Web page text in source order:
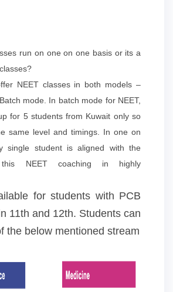
run on one on one basis or its a
NEET classes in both models –
mode. In batch mode for NEET,
for 5 students from Kuwait only so
same level and timings. In one on
single student is aligned with the
NEET coaching in highly
for students with PCB
11th and 12th. Students can
the below mentioned stream